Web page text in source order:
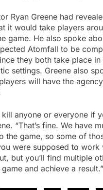
Ryan Greene had
it would take players
game. He also spoke
Atomfall to be
they both take place
settings. Greene also
will have the
kill anyone or everyone if
“That’s fine. We have
the game, so some of
were supposed to work
but you’ll find multiple
and achieve a result.”